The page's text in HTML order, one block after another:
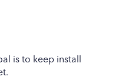
is to keep install